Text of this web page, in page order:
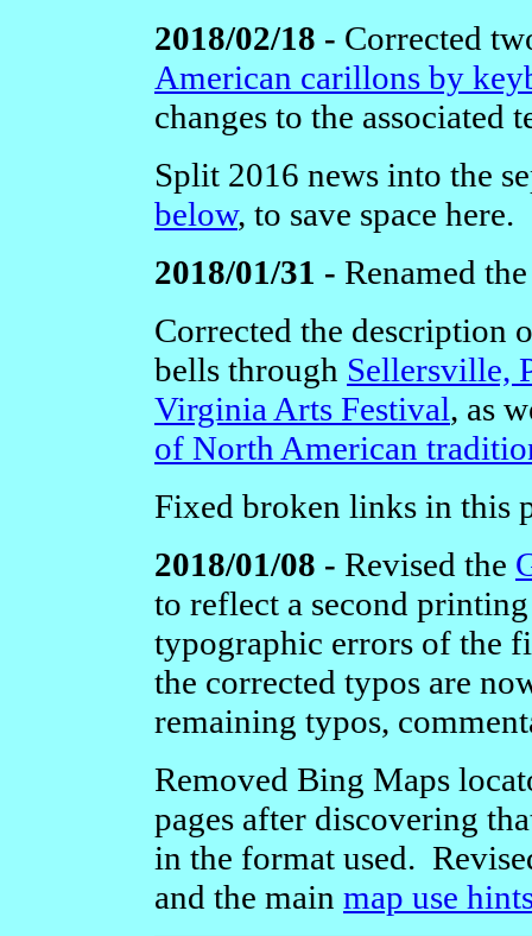
2018/02/18 - Corrected
American carillons by
changes to the associated
Split 2016 news into the
below, to save space here.
2018/01/31 - Renamed
Corrected the description
bells through Sellersville,
Virginia Arts Festival, as
of North American
Fixed broken links in this
2018/01/08 - Revised the
to reflect a second
typographic errors of the
the corrected typos are
remaining typos,
Removed Bing Maps
pages after discovering
in the format used.
and the main map use